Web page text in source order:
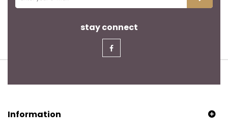
stay connect
Information